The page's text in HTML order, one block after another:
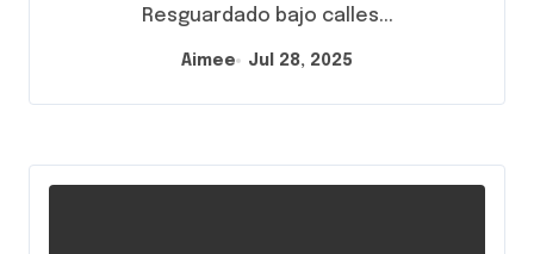
Resguardado bajo calles...
Aimee Jul 28, 2025